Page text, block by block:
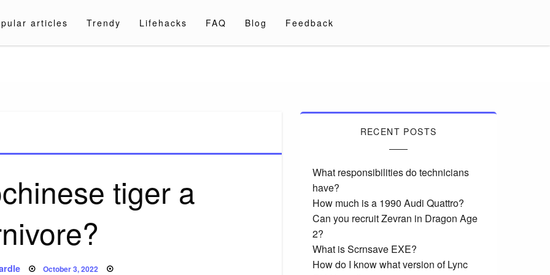
articles Trendy Lifehacks FAQ Blog Feedback
tiger a
Posted
October 3, 2022
RECENT POSTS
What responsibilities do technicians
have?
How much is a 1990 Audi Quattro?
Can you recruit Zevran in Dragon Age
2?
What is Scrnsave EXE?
How do I know what version of Lync